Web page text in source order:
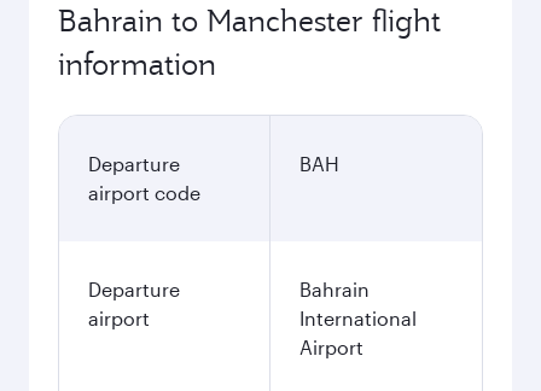
Bahrain to Manchester flight
information
Departure
airport code
BAH
Departure
airport
Bahrain
International
Airport